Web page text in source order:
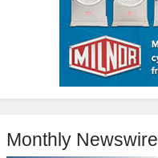
Monthly Newswire